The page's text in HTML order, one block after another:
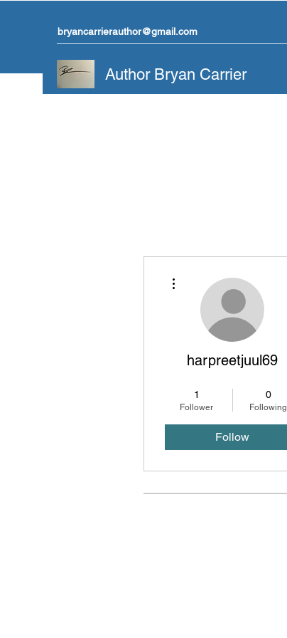
bryancarrierauthor@gmail.com
Author Bryan Carrier
harpreetjuul69
1
Follower
0
Following
Follow